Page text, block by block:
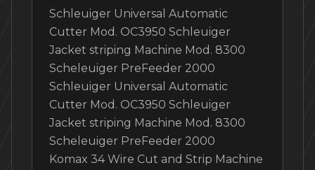
Schleuiger Universal Automatic
Cutter Mod. OC3950 Schleuiger
Jacket striping Machine Mod. 8300
Scheleuiger PreFeeder 2000
Schleuiger Universal Automatic
Cutter Mod. OC3950 Schleuiger
Jacket striping Machine Mod. 8300
Scheleuiger PreFeeder 2000
Komax 34 Wire Cut and Strip Machine